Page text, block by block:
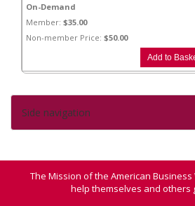
Side navigation
On-Demand
Member: $35.00
Non-member Price: $50.00
The Mission of the American
help themselves and others